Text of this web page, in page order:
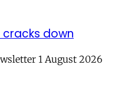
cracks down
1 August 2026